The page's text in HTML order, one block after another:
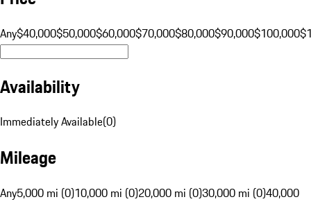
Any$40,000$50,000$60,000$70,000$80,000$90,000$100,000
Availability
Immediately Available(0)
Mileage
Any5,000 mi (0)10,000 mi (0)20,000 mi (0)30,000 mi (0)40,000